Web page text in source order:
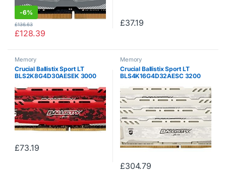
-6%
£128.39
£136.63 £37.19
Memory
Crucial Ballistix Sport LT
BLS2K8G4D30AESEK 3000
Gaming Memory Kit, 16 GB (8
GB x2), CL15 (Red)
£73.19
Memory
Crucial Ballistix Sport LT
BLS4K16G4D32AESC 3200
Gaming Memory Kit, 64 GB (16
GB x 4), CL16, White
£304.79